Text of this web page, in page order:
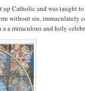
up Catholic and was taught
without sin, immaculately
a a miraculous and holy